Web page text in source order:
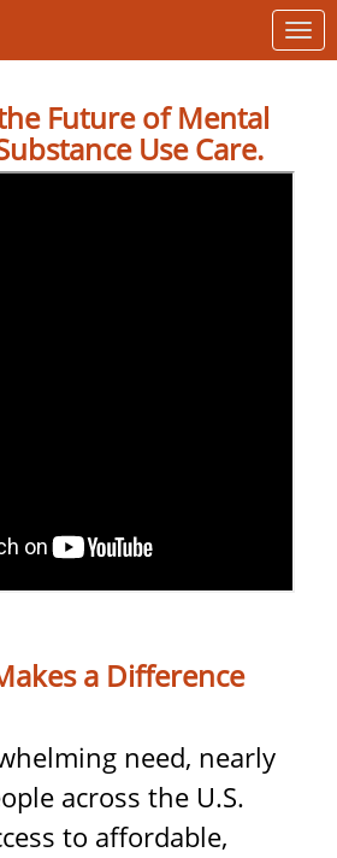
Future of Mental
Use Care.
a Difference
need, nearly
across the U.S.
to affordable,